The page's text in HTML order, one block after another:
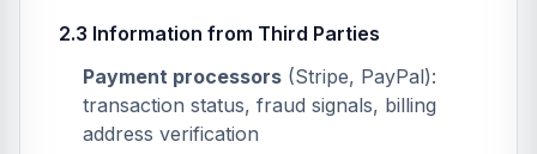
2.3 Information from Third Parties
Payment processors (Stripe, PayPal):
transaction status, fraud signals, billing
address verification